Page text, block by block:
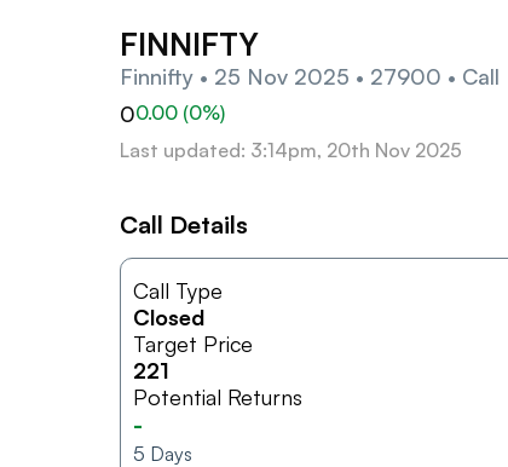
FINNIFTY
Finnifty • 25 Nov 2025 • 27900 • Call
00.00 (0%)
Last updated: 3:14pm, 20th Nov 2025
Call Details
Call Type
Closed
Target Price
221
Potential Returns
-
5 Days